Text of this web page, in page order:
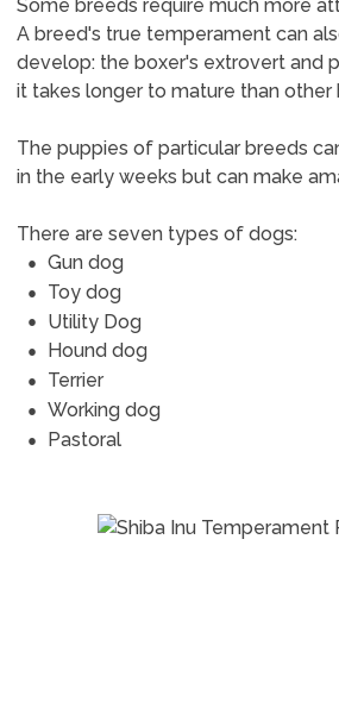
Some breeds require much more
A breed's true temperament can
develop: the boxer's extrovert and
it takes longer to mature than other
The puppies of particular breeds
in the early weeks but can make
There are seven types of dogs:
Gun dog
Toy dog
Utility Dog
Hound dog
Terrier
Working dog
Pastoral